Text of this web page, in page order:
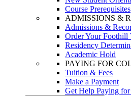
Course Prerequisites
ADMISSIONS &
Admissions &
Order Your Foothill
Residency
Academic Hold
PAYING FOR
Tuition & Fees
Make a Payment
Get Help Paying